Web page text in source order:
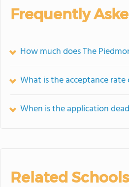
Frequently
How much does The
What is the acceptance
When is the application
Related Schools